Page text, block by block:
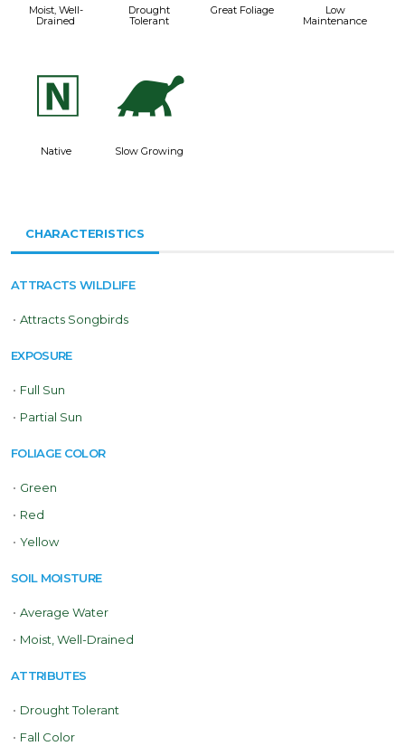
Moist, Well-
Drained
Drought
Tolerant
Great Foliage
Low
Maintenance
-
Native
`
Slow Growing
CHARACTERISTICS
ATTRACTS WILDLIFE
• Attracts Songbirds
EXPOSURE
• Full Sun
• Partial Sun
FOLIAGE COLOR
• Green
• Red
• Yellow
SOIL MOISTURE
• Average Water
• Moist, Well-Drained
ATTRIBUTES
• Drought Tolerant
• Fall Color